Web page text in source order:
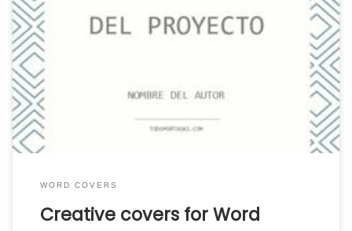
Download the best creative covers for Word.
The best catalog of creative covers for Word
ready to download and use. If you are looking for
a creative and beautiful cover for word, you can
download the cover that you like the most or
that suits your work directly and for […]
WORD COVERS
Creative covers for Word